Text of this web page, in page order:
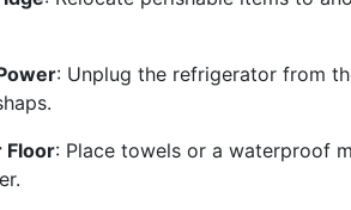
: Unplug the refrigerator from
Floor: Place towels or a waterproof